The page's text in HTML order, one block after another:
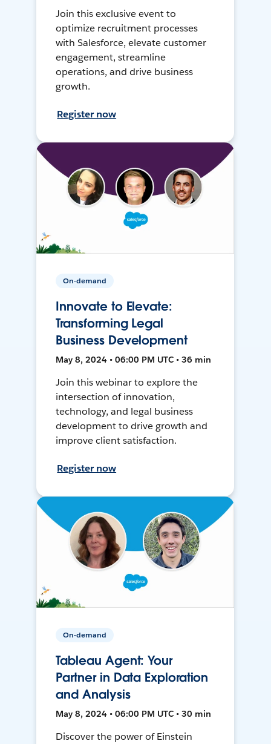
Join this exclusive event to
optimize recruitment processes
with Salesforce, elevate customer
engagement, streamline
operations, and drive business
growth.
Register now
On-demand
Innovate to Elevate:
Transforming Legal
Business Development
May 8, 2024 • 06:00 PM UTC • 36 min
Join this webinar to explore the
intersection of innovation,
technology, and legal business
development to drive growth and
improve client satisfaction.
Register now
On-demand
Tableau Agent: Your
Partner in Data Exploration
and Analysis
May 8, 2024 • 06:00 PM UTC • 30 min
Discover the power of Einstein